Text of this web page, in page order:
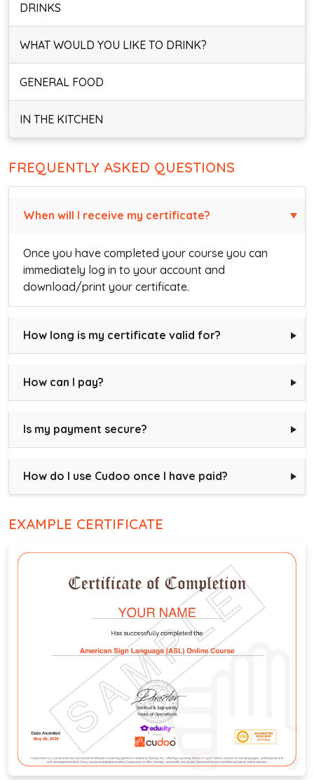
DRINKS
WHAT WOULD YOU LIKE TO DRINK?
GENERAL FOOD
IN THE KITCHEN
FREQUENTLY ASKED QUESTIONS
When will I receive my certificate?
Once you have completed your course you can
immediately log in to your account and
download/print your certificate.
How long is my certificate valid for?
How can I pay?
Is my payment secure?
How do I use Cudoo once I have paid?
EXAMPLE CERTIFICATE